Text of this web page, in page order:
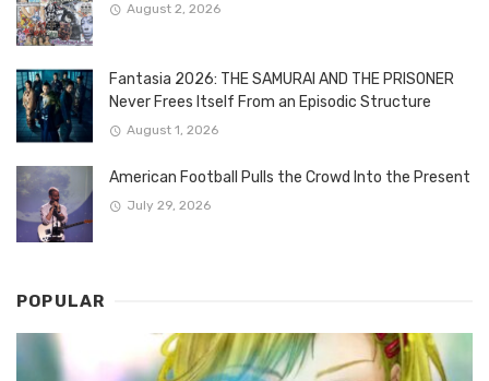
August 2, 2026
Fantasia 2026: THE SAMURAI AND THE PRISONER
Never Frees Itself From an Episodic Structure
August 1, 2026
American Football Pulls the Crowd Into the Present
July 29, 2026
POPULAR